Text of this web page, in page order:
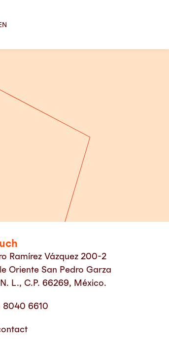
Ramírez Vázquez 200-2
Oriente San Pedro Garza
L., C.P. 66269, México.
8040 6610